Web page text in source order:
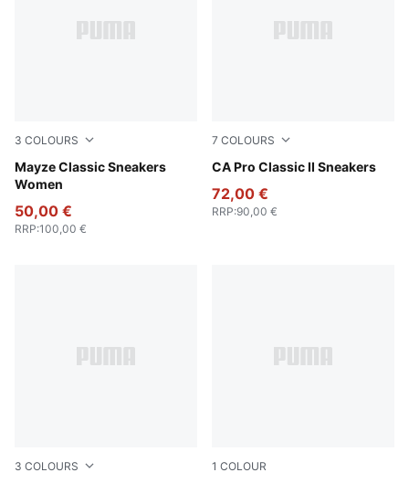
3 COLOURS
Mayze Classic Sneakers
Women
Puma White
50,00 €
RRP:100,00 €
7 COLOURS
CA Pro Classic II Sneakers
Puma White
72,00 €
RRP:90,00 €
3 COLOURS 1 COLOUR